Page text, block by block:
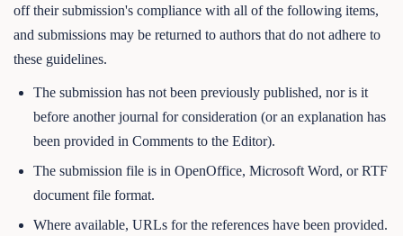
off their submission's compliance with all of the following items,
and submissions may be returned to authors that do not adhere to
these guidelines.
The submission has not been previously published, nor is it
before another journal for consideration (or an explanation has
been provided in Comments to the Editor).
The submission file is in OpenOffice, Microsoft Word, or RTF
document file format.
Where available, URLs for the references have been provided.